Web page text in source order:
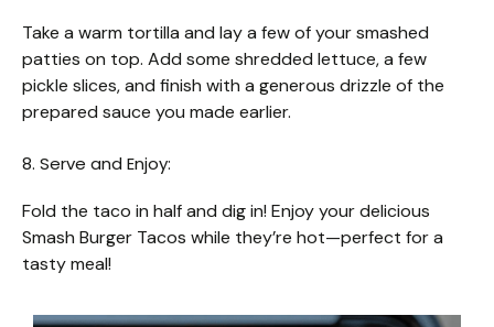
Take a warm tortilla and lay a few of your smashed
patties on top. Add some shredded lettuce, a few
pickle slices, and finish with a generous drizzle of the
prepared sauce you made earlier.
8. Serve and Enjoy:
Fold the taco in half and dig in! Enjoy your delicious
Smash Burger Tacos while they’re hot—perfect for a
tasty meal!